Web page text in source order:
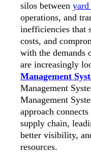
silos between yard
operations, and
inefficiencies that
costs, and
with the demands
are increasingly
Management
Management
Management
approach
supply chain,
better visibility,
resources.